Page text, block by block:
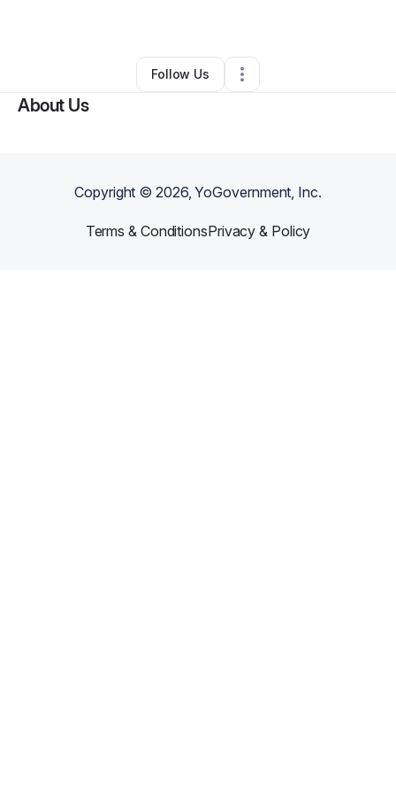
Other•Miami,FL•0 Connections
Follow Us
About Us
Copyright ©2026, YoGovernment, Inc.
Terms & ConditionsPrivacy & Policy